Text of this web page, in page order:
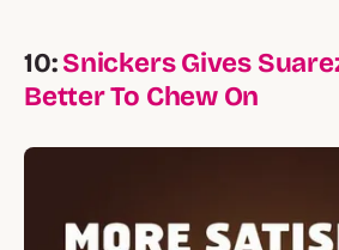
10:Snickers Gives
Better To Chew On